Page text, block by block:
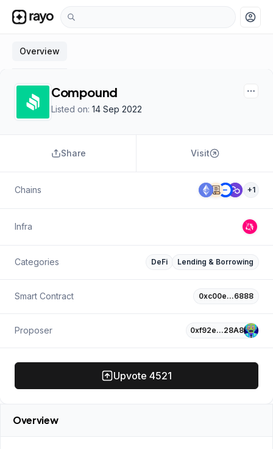
account_circle
Overview
Compound
Listed on: 14 Sep 2022
Share Visit
Chains +1
Infra
Categories DeFi Lending & Borrowing
Smart Contract 0xc00e…6888
Proposer 0xf92e…28A8
Upvote 4521
Overview